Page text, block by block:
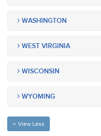
WASHINGTON
WEST VIRGINIA
WISCONSIN
WYOMING
View Less